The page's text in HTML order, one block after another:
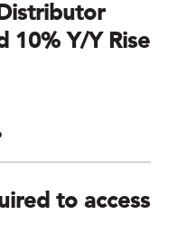
10% Y/y Rise
to access